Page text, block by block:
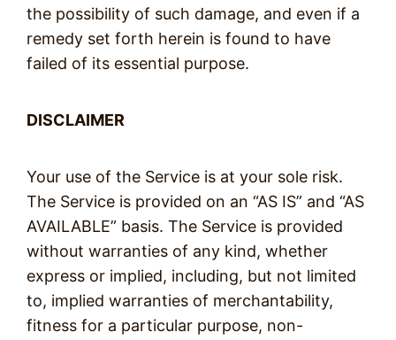
the possibility of such damage, and even if a
remedy set forth herein is found to have
failed of its essential purpose.
DISCLAIMER
Your use of the Service is at your sole risk.
The Service is provided on an “AS IS” and “AS
AVAILABLE” basis. The Service is provided
without warranties of any kind, whether
express or implied, including, but not limited
to, implied warranties of merchantability,
fitness for a particular purpose, non-